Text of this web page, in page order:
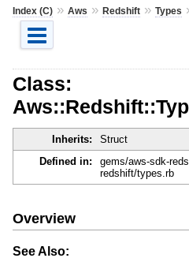
Index (C)» Aws » Redshift» Types
Class:
Inherits: Struct
Defined in:
gems/aws-sdk-
redshift/types.rb
Overview
See Also: